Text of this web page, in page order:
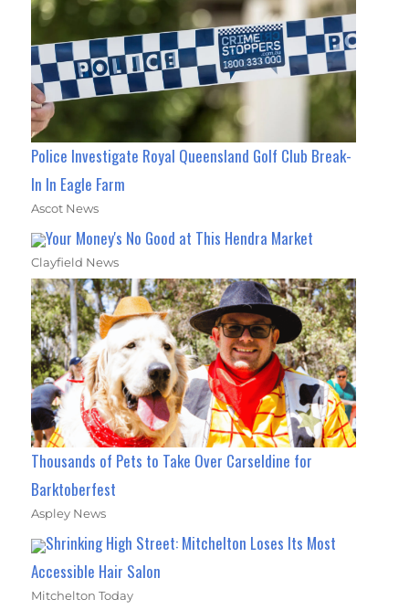
Police Investigate Royal Queensland Golf Club Break-
In In Eagle Farm
Ascot News
Your Money's No Good at This Hendra Market
Clayfield News
Thousands of Pets to Take Over Carseldine for
Barktoberfest
Aspley News
Shrinking High Street: Mitchelton Loses Its Most
Accessible Hair Salon
Mitchelton Today